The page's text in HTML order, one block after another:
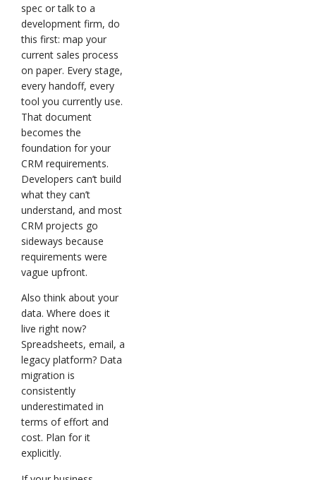
spec or talk to a
development firm, do
this first: map your
current sales process
on paper. Every stage,
every handoff, every
tool you currently use.
That document
becomes the
foundation for your
CRM requirements.
Developers can’t build
what they can’t
understand, and most
CRM projects go
sideways because
requirements were
vague upfront.
Also think about your
data. Where does it
live right now?
Spreadsheets, email, a
legacy platform? Data
migration is
consistently
underestimated in
terms of effort and
cost. Plan for it
explicitly.